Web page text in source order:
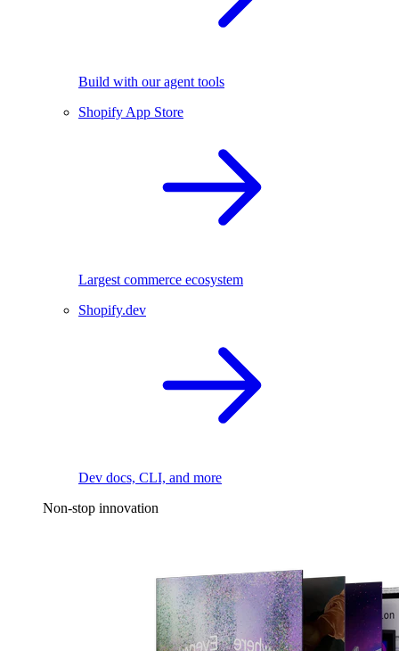
Build with our agent tools
Shopify App Store
Largest commerce ecosystem
Shopify.dev
Dev docs, CLI, and more
Non-stop innovation